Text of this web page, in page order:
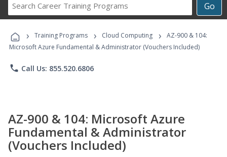
Go
Career
Programs
› Training Programs › Cloud Computing ›
AZ-900 & 104:
Microsoft Azure Fundamental & Administrator (Vouchers Included)
phone Call Us: 855.520.6806
AZ-900 & 104: Microsoft Azure
Fundamental & Administrator
(Vouchers Included)